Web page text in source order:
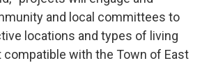
and local committees to
locations and types of living
with the Town of East